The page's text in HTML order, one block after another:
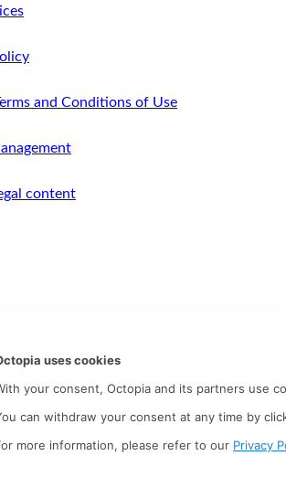
and Conditions of Use
content
uses cookies
your consent, Octopia and its partners use
can withdraw your consent at any time by
more information, please refer to our Privacy